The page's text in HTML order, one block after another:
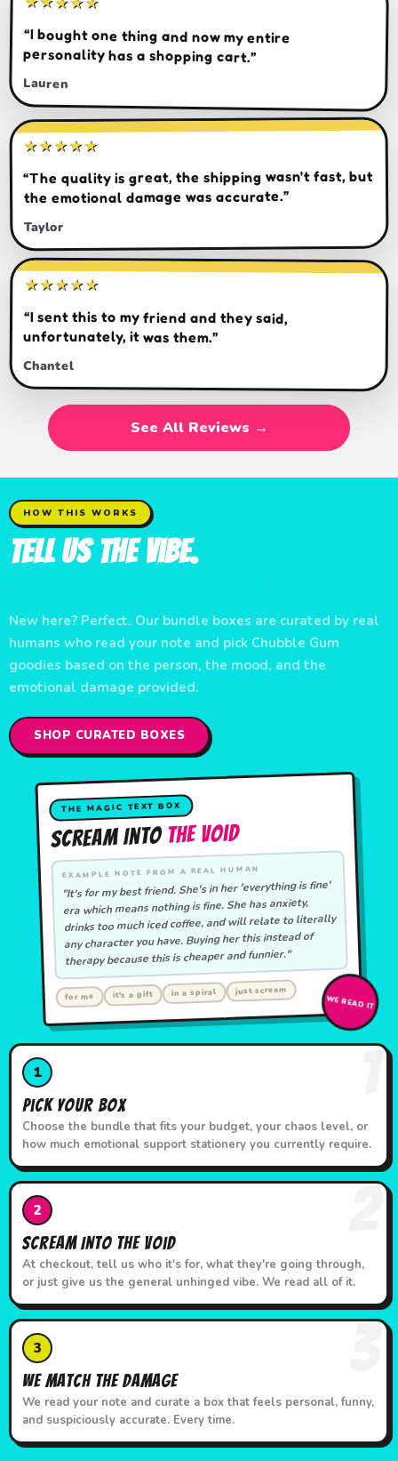
“I bought one thing and now my entire
personality has a shopping cart.”
Lauren
★★★★★
“The quality is great, the shipping wasn't fast, but
the emotional damage was accurate.”
Taylor
★★★★★
“I sent this to my friend and they said,
unfortunately, it was them.”
Chantel
See All Reviews →
HOW THIS WORKS
Tell Us the Vibe.
New here? Perfect. Our bundle boxes are curated by real
humans who read your note and pick Chubble Gum
goodies based on the person, the mood, and the
emotional damage provided.
SHOP CURATED BOXES
THE MAGIC TEXT BOX
Scream Into The Void
EXAMPLE NOTE FROM A REAL HUMAN
"It's for my best friend. She's in her 'everything is fine'
era which means nothing is fine. She has anxiety,
drinks too much iced coffee, and will relate to literally
any character you have. Buying her this instead of
therapy because this is cheaper and funnier."
for me it's a gift in a spiral just scream
WE READ IT
1
Pick Your Box
Choose the bundle that fits your budget, your chaos level, or
how much emotional support stationery you currently require.
2
Scream Into the Void
At checkout, tell us who it's for, what they're going through,
or just give us the general unhinged vibe. We read all of it.
3
We Match the Damage
We read your note and curate a box that feels personal, funny,
and suspiciously accurate. Every time.